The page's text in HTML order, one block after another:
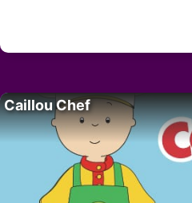
Caillou Chef